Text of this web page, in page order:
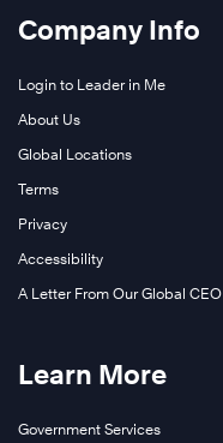
Company Info
Login to Leader in Me
About Us
Global Locations
Terms
Privacy
Accessibility
A Letter From Our Global CEO
Learn More
Government Services